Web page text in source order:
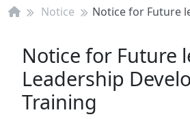
Notice Notice for Future
Notice for Future
Leadership
Training